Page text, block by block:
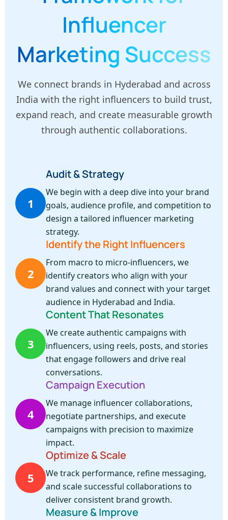
Influencer
Marketing Success
We connect brands in Hyderabad and across
India with the right influencers to build trust,
expand reach, and create measurable growth
through authentic collaborations.
1
Audit & Strategy
We begin with a deep dive into your brand
goals, audience profile, and competition to
design a tailored influencer marketing
strategy.
2
Identify the Right Influencers
From macro to micro-influencers, we
identify creators who align with your
brand values and connect with your target
audience in Hyderabad and India.
3
Content That Resonates
We create authentic campaigns with
influencers, using reels, posts, and stories
that engage followers and drive real
conversations.
4
Campaign Execution
We manage influencer collaborations,
negotiate partnerships, and execute
campaigns with precision to maximize
impact.
5
Optimize & Scale
We track performance, refine messaging,
and scale successful collaborations to
deliver consistent brand growth.
Measure & Improve